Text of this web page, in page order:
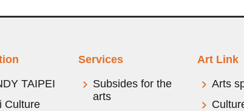
TAIPEI
Culture
Services
Subsides for the
arts
Art Link
Arts